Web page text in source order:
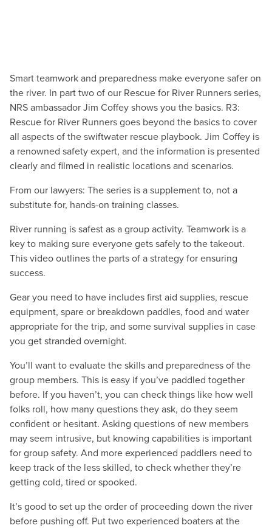
Smart teamwork and preparedness make everyone safer on
the river. In part two of our Rescue for River Runners series,
NRS ambassador Jim Coffey shows you the basics. R3:
Rescue for River Runners goes beyond the basics to cover
all aspects of the swiftwater rescue playbook. Jim Coffey is
a renowned safety expert, and the information is presented
clearly and filmed in realistic locations and scenarios.
From our lawyers: The series is a supplement to, not a
substitute for, hands-on training classes.
River running is safest as a group activity. Teamwork is a
key to making sure everyone gets safely to the takeout.
This video outlines the parts of a strategy for ensuring
success.
Gear you need to have includes first aid supplies, rescue
equipment, spare or breakdown paddles, food and water
appropriate for the trip, and some survival supplies in case
you get stranded overnight.
You’ll want to evaluate the skills and preparedness of the
group members. This is easy if you’ve paddled together
before. If you haven’t, you can check things like how well
folks roll, how many questions they ask, do they seem
confident or hesitant. Asking questions of new members
may seem intrusive, but knowing capabilities is important
for group safety. And more experienced paddlers need to
keep track of the less skilled, to check whether they’re
getting cold, tired or spooked.
It’s good to set up the order of proceeding down the river
before pushing off. Put two experienced boaters at the